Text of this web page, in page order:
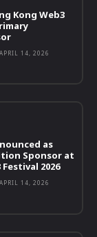
Kong Web3
APRIL 14, 2026
as
Sponsor at
2026
APRIL 14, 2026